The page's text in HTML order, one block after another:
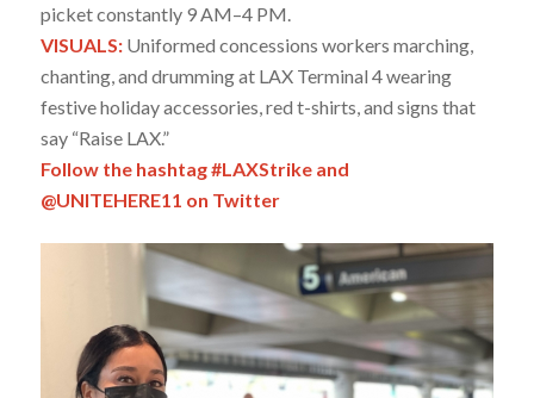
picket constantly 9 AM–4 PM.
VISUALS:Uniformed concessions workers marching,
chanting, and drumming at LAX Terminal 4 wearing
festive holiday accessories, red t-shirts, and signs that
say “Raise LAX.”
Follow the hashtag #LAXStrike and
@UNITEHERE11 on Twitter